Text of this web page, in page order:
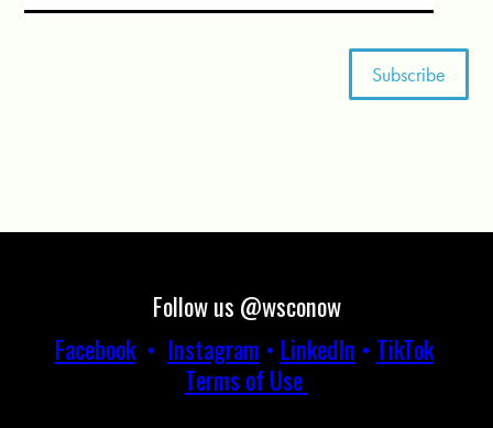
Follow us @wsconow
Facebook• Instagram • LinkedIn • TikTok
Terms of Use